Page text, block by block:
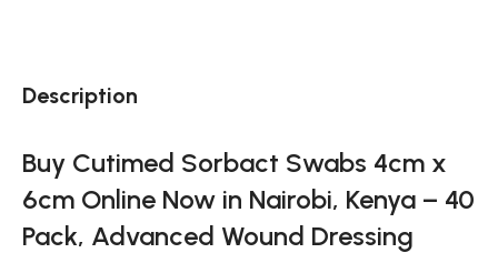
Description
Buy Cutimed Sorbact Swabs 4cm x
6cm Online Now in Nairobi, Kenya – 40
Pack, Advanced Wound Dressing